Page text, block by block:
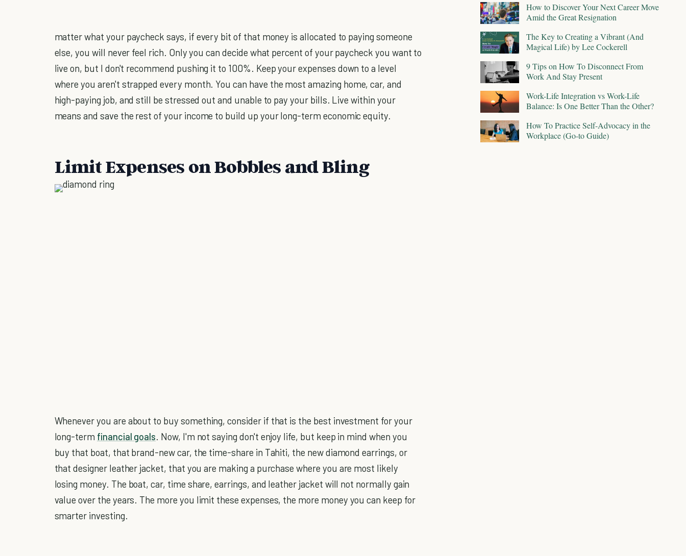
matter what your paycheck says, if every bit of that money is allocated to paying someone
else, you will never feel rich. Only you can decide what percent of your paycheck you want to
live on, but I don't recommend pushing it to 100%. Keep your expenses down to a level
where you aren't strapped every month. You can have the most amazing home, car, and
high-paying job, and still be stressed out and unable to pay your bills. Live within your
means and save the rest of your income to build up your long-term economic equity.
Limit Expenses on Bobbles and Bling
Whenever you are about to buy something, consider if that is the best investment for your
long-term financial goals. Now, I'm not saying don't enjoy life, but keep in mind when you
buy that boat, that brand-new car, the time-share in Tahiti, the new diamond earrings, or
that designer leather jacket, that you are making a purchase where you are most likely
losing money. The boat, car, time share, earrings, and leather jacket will not normally gain
value over the years. The more you limit these expenses, the more money you can keep for
smarter investing.
How to Discover Your Next Career Move
Amid the Great Resignation
The Key to Creating a Vibrant (And
Magical Life) by Lee Cockerell
9 Tips on How To Disconnect From
Work And Stay Present
Work-Life Integration vs Work-Life
Balance: Is One Better Than the Other?
How To Practice Self-Advocacy in the
Workplace (Go-to Guide)